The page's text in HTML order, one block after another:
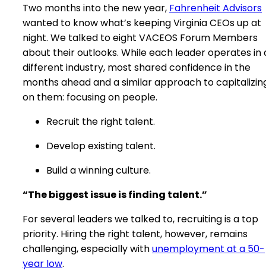
Two months into the new year, Fahrenheit Advisors
wanted to know what’s keeping Virginia CEOs up at
night. We talked to eight VACEOS Forum Members
about their outlooks. While each leader operates in
different industry, most shared confidence in the
months ahead and a similar approach to
on them: focusing on people.
Recruit the right talent.
Develop existing talent.
Build a winning culture.
“The biggest issue is finding talent.”
For several leaders we talked to, recruiting is a top
priority. Hiring the right talent, however, remains
challenging, especially withunemployment at a 50-
year low.